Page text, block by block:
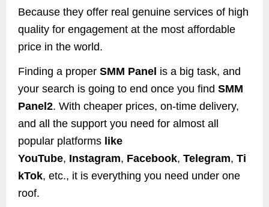
Because they offer real genuine services of high
quality for engagement at the most affordable
price in the world.
Finding a proper SMM Panel is a big task, and
your search is going to end once you find SMM
Panel2. With cheaper prices, on-time delivery,
and all the support you need for almost all
popular platforms like
YouTube, Instagram, Facebook, Telegram, Ti
kTok, etc., it is everything you need under one
roof.